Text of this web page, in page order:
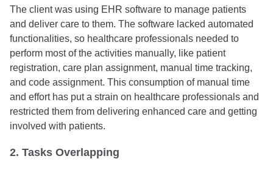
The client was using EHR software to manage patients
and deliver care to them. The software lacked automated
functionalities, so healthcare professionals needed to
perform most of the activities manually, like patient
registration, care plan assignment, manual time tracking,
and code assignment. This consumption of manual time
and effort has put a strain on healthcare professionals and
restricted them from delivering enhanced care and getting
involved with patients.
2. Tasks Overlapping